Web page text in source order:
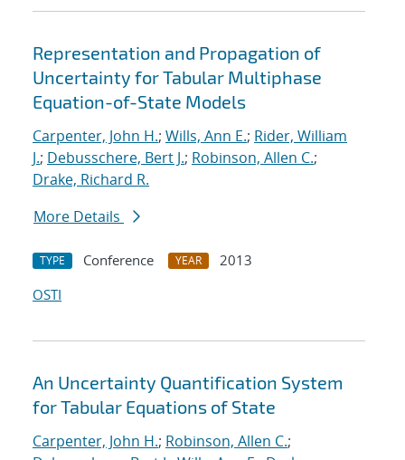
Representation and Propagation of
Uncertainty for Tabular Multiphase
Equation-of-State Models
Carpenter, John H.; Wills, Ann E.; Rider, William
J.; Debusschere, Bert J.; Robinson, Allen C.;
Drake, Richard R.
More Details
TYPE Conference YEAR
2013
OSTI
An Uncertainty Quantification System
for Tabular Equations of State
Carpenter, John H.; Robinson, Allen C.;